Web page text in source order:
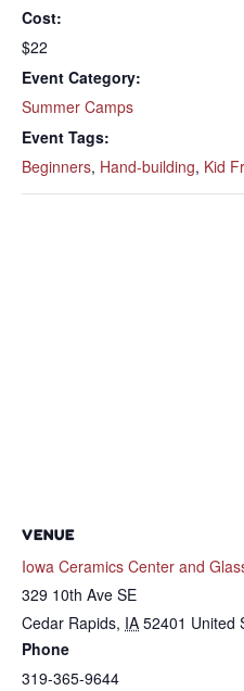
Cost:
$22
Event Category:
Summer Camps
Event Tags:
Beginners, Hand-building, Kid
VENUE
Iowa Ceramics Center and
329 10th Ave SE
Cedar Rapids, IA 52401 United
Phone
319-365-9644